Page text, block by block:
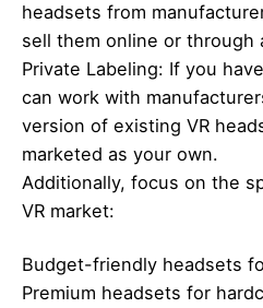
headsets from
sell them online or through
Private Labeling: If you
can work with
version of existing VR
marketed as your own.
Additionally, focus on the
VR market:
Budget-friendly headsets
Premium headsets for